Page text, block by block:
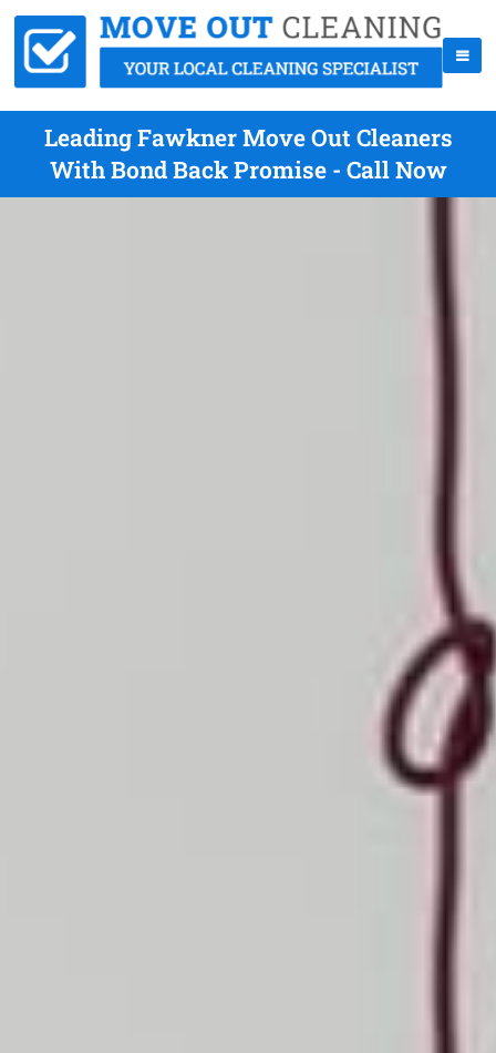
Leading Fawkner Move Out Cleaners
With Bond Back Promise - Call Now